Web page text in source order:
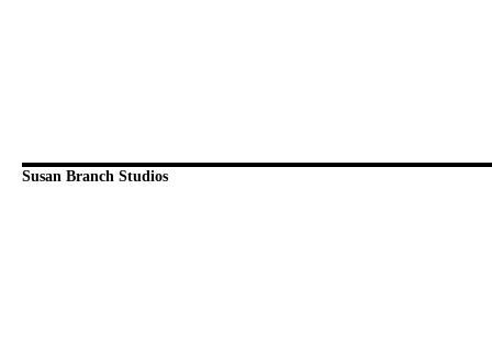
Susan Branch Studios